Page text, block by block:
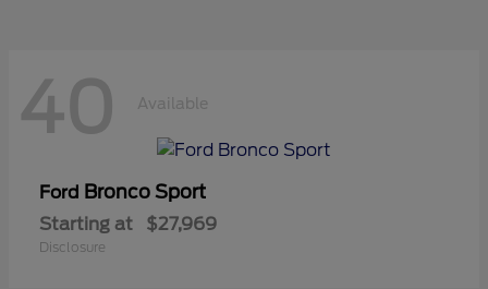
40 Available
Ford Bronco Sport
Starting at $27,969
Disclosure